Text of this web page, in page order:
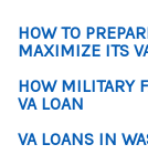
HOW TO
MAXIMIZE ITS
HOW MILITARY
VA LOAN
VA LOANS IN